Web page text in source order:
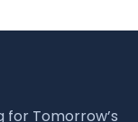
for Tomorrow’s